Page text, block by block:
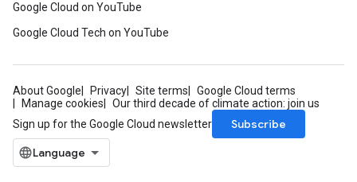
Google Cloud on YouTube
Google Cloud Tech on YouTube
About Google Privacy Site terms
Google Cloud terms
Manage cookies
Our third decade of climate action: join us
Sign up for the Google Cloud newsletter
Subscribe